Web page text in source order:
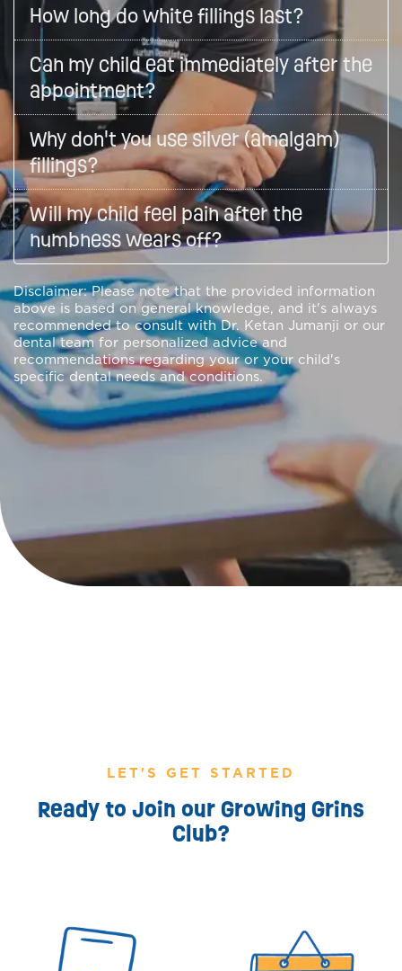
How long do white fillings last?
Can my child eat immediately after the
appointment?
Why don't you use silver (amalgam)
fillings?
Will my child feel pain after the
numbness wears off?
Disclaimer: Please note that the provided information
above is based on general knowledge, and it's always
recommended to consult with Dr. Ketan Jumanji or our
dental team for personalized advice and
recommendations regarding your or your child's
specific dental needs and conditions.
LET'S GET STARTED
Ready to Join our Growing Grins
Club?